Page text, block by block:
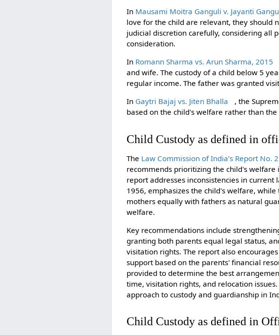
In Mausami Moitra Ganguli v. Jayanti
love for the child are relevant, they should
judicial discretion carefully, considering all
consideration.
In Romann Sharma vs. Arun Sharma, 2015
and wife. The custody of a child below 5
regular income. The father was granted
In Gaytri Bajaj vs. Jiten Bhalla
, the
based on the child's welfare rather than
Child Custody as defined in
The Law Commission of India’s Report No.
recommends prioritizing the child's welfare
report addresses inconsistencies in
1956, emphasizes the child's welfare,
mothers equally with fathers as natural
welfare.
Key recommendations include
granting both parents equal legal status,
visitation rights. The report also
support based on the parents' financial
provided to determine the best
time, visitation rights, and relocation
approach to custody and guardianship in
Child Custody as defined in